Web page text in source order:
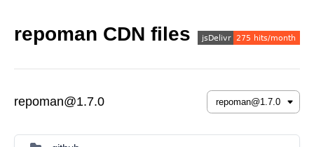
repoman CDN files
repoman@1.7.0